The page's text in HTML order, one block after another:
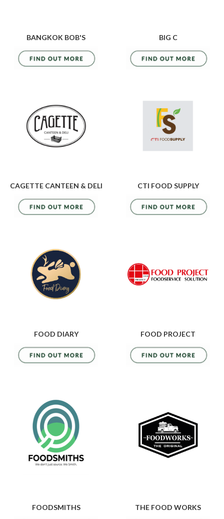
BANGKOK BOB'S BIG C
CAGETTE CANTEEN & DELI CTI FOOD SUPPLY
FOOD DIARY FOOD PROJECT
FOODSMITHS THE FOOD WORKS